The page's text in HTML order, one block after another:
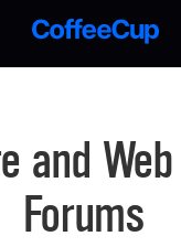
and
Forums